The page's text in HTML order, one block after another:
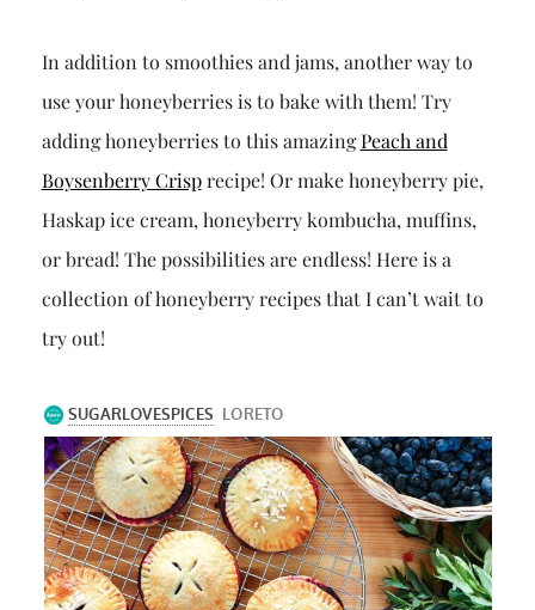
In addition to smoothies and jams, another way to
use your honeyberries is to bake with them! Try
adding honeyberries to this amazingPeach and
Boysenberry Crisprecipe! Or make honeyberry pie,
Haskap ice cream, honeyberry kombucha, muffins,
or bread! The possibilities are endless! Here is a
collection of honeyberry recipes that I can’t wait to
try out!